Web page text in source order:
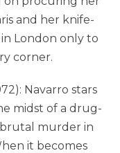
and her knife-
London only to
corner.
Navarro stars
midst of a drug-
murder in
it becomes